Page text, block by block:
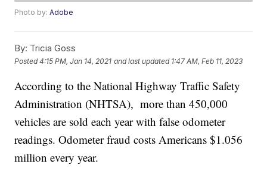
Photo by:Adobe
By: Tricia Goss
Posted4:15 PM, Jan 14, 2021 and last updated 1:47 AM, Feb 11, 2023
According to the National Highway Traffic Safety
Administration (NHTSA), more than 450,000
vehicles are sold each year with false odometer
readings. Odometer fraud costs Americans $1.056
million every year.